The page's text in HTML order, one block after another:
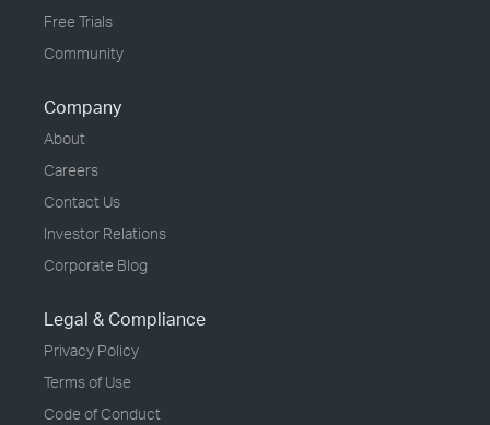
Free Trials
Community
Company
About
Careers
Contact Us
Investor Relations
Corporate Blog
Legal & Compliance
Privacy Policy
Terms of Use
Code of Conduct